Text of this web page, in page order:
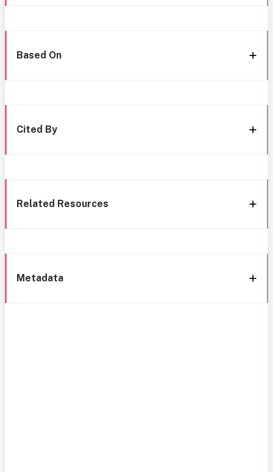
Based On
Cited By
Related Resources
Metadata